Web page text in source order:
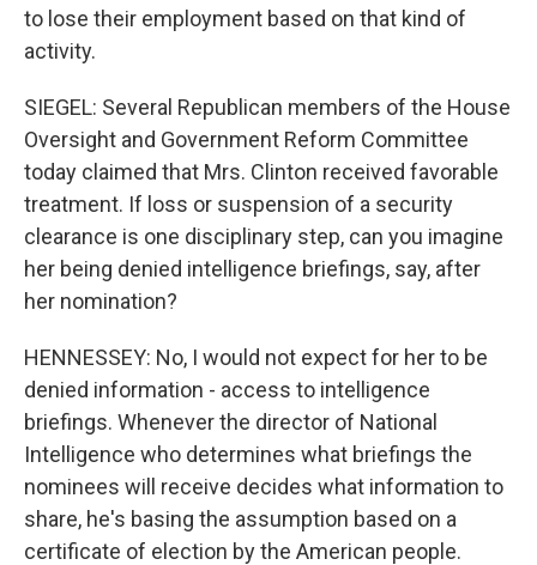
to lose their employment based on that kind of
activity.
SIEGEL: Several Republican members of the House
Oversight and Government Reform Committee
today claimed that Mrs. Clinton received favorable
treatment. If loss or suspension of a security
clearance is one disciplinary step, can you imagine
her being denied intelligence briefings, say, after
her nomination?
HENNESSEY: No, I would not expect for her to be
denied information - access to intelligence
briefings. Whenever the director of National
Intelligence who determines what briefings the
nominees will receive decides what information to
share, he's basing the assumption based on a
certificate of election by the American people.